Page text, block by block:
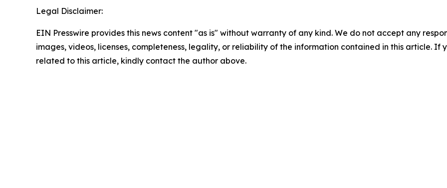
Legal Disclaimer:
EIN Presswire provides this news content "as is" without warranty of any kind. We do not accept any
images, videos, licenses, completeness, legality, or reliability of the information contained in this article. If
related to this article, kindly contact the author above.